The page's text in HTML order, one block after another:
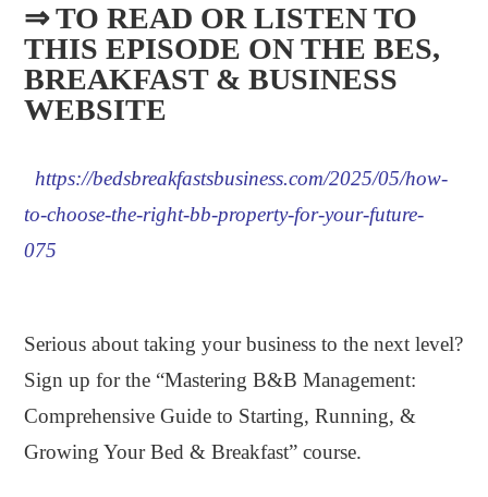
⇒ TO READ OR LISTEN TO
THIS EPISODE ON THE BES,
BREAKFAST & BUSINESS
WEBSITE​
https://bedsbreakfastsbusiness.com/2025/05/how-
to-choose-the-right-bb-property-for-your-future-
075
Serious about taking your business to the next level?
Sign up for the “Mastering B&B Management:
Comprehensive Guide to Starting, Running, &
Growing Your Bed & Breakfast” course.